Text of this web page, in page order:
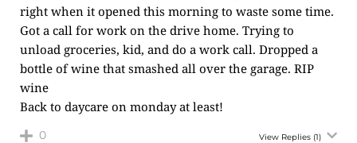
right when it opened this morning to waste some time.
Got a call for work on the drive home. Trying to
unload groceries, kid, and do a work call. Dropped a
bottle of wine that smashed all over the garage. RIP
wine
Back to daycare on monday at least!
0 View Replies (1)